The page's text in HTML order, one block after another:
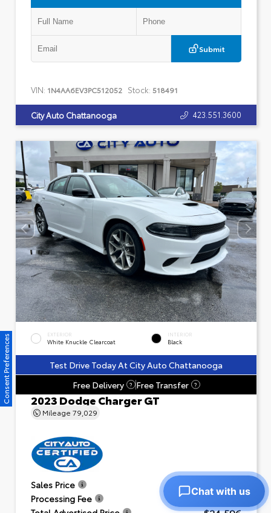
Submit
VIN: 1N4AA6EV3PC512052 Stock: 518491
City Auto Chattanooga 423.551.3600
EXTERIOR
White Knuckle Clearcoat
INTERIOR
Black
Test Drive Today At City Auto Chattanooga
Free Delivery
? Free Transfer ?
2023 Dodge Charger GT
Mileage 79,029
Sales Price $23,601
Processing Fee +$995
Consent Preferences
Chat with us